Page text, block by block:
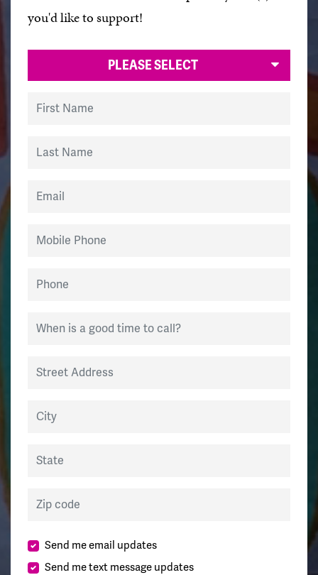
you'd like to support!
PLEASE SELECT
First Name
Last Name
Email
Mobile Phone
Phone
When is a good time to call?
Street Address
City
State
Zip code
Send me email updates
Send me text message updates